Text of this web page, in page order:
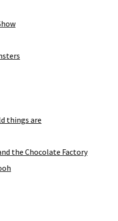
things are
the Chocolate Factory